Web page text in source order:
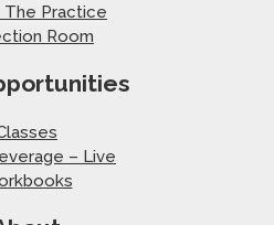
The Practice
Room
– Live